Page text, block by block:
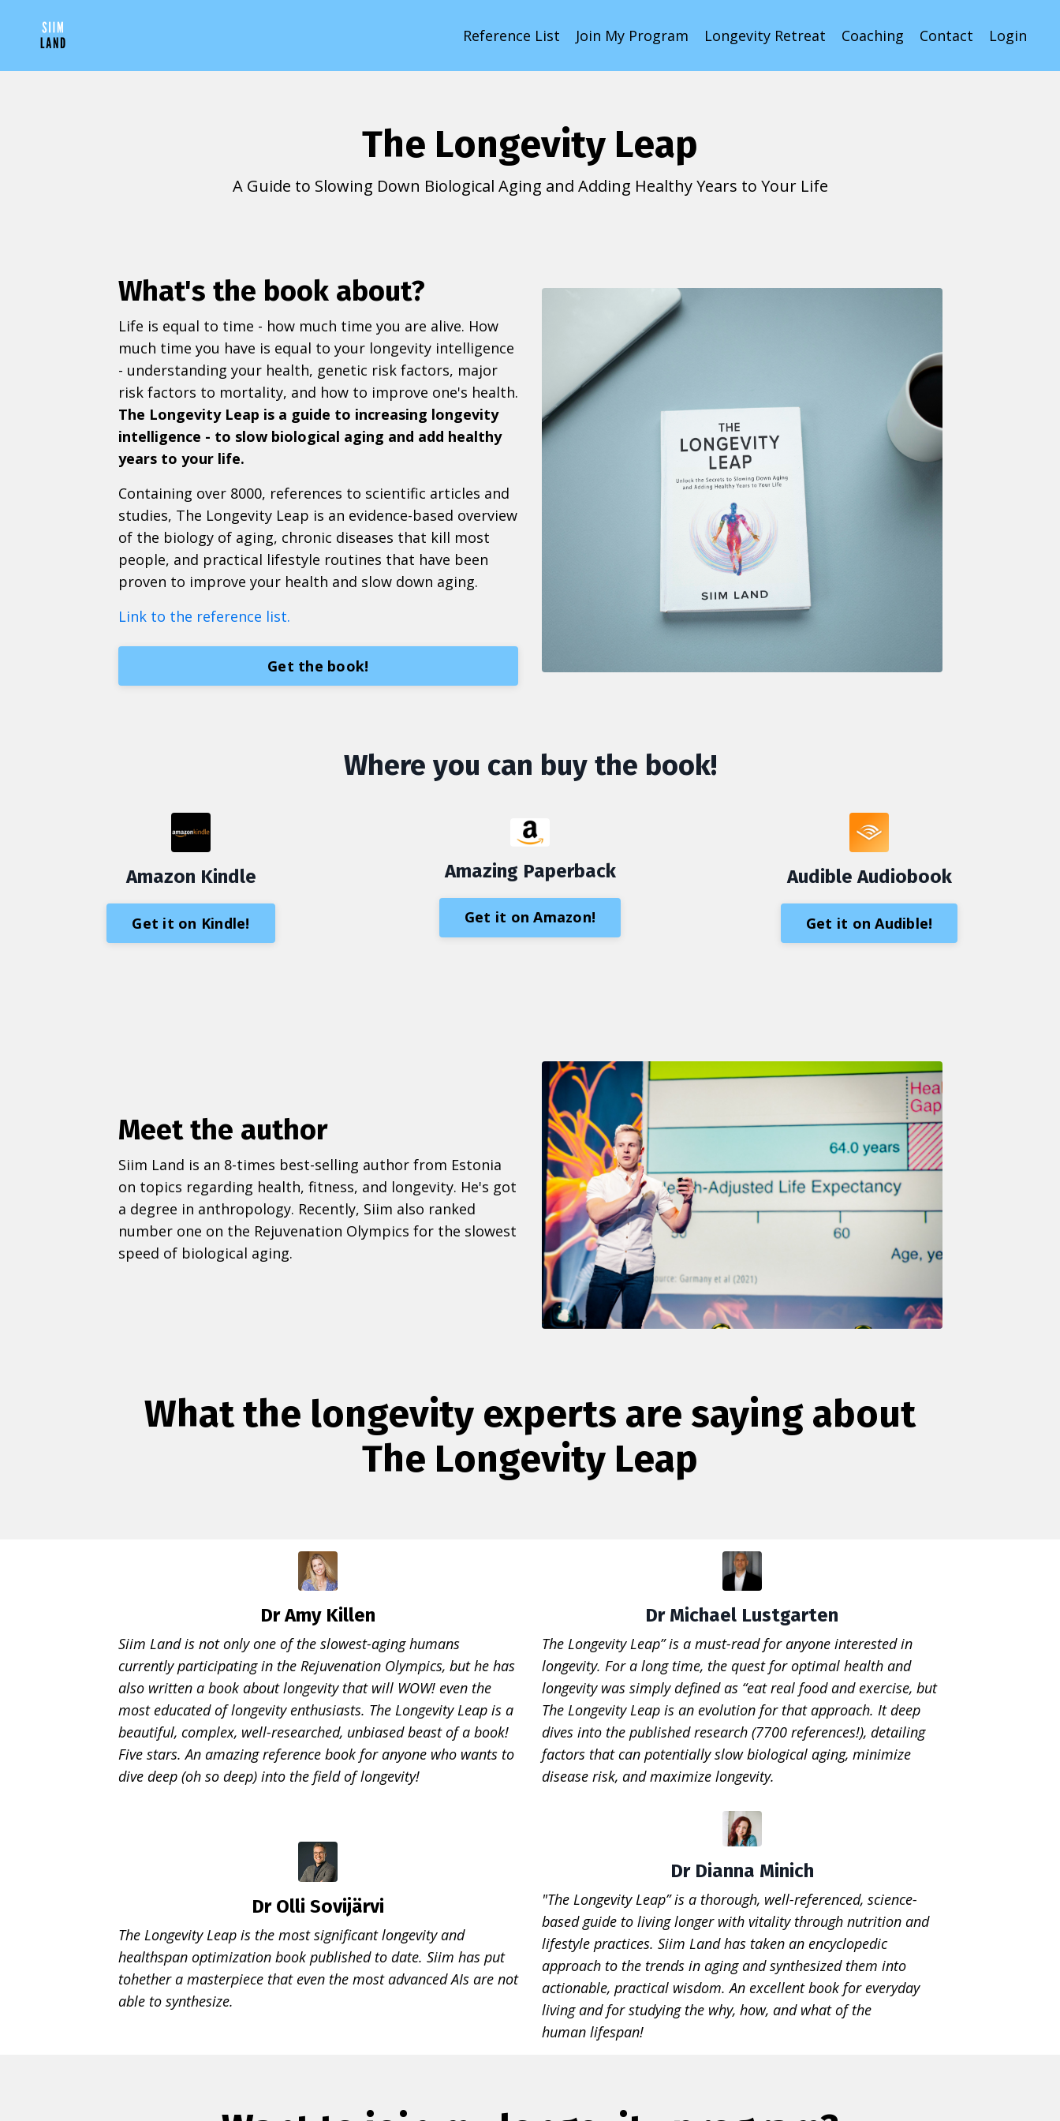
Reference List Join My Program Longevity Retreat Coaching Contact Login
The Longevity Leap
A Guide to Slowing Down Biological Aging and Adding Healthy Years to Your Life
What's the book about?
Life is equal to time - how much time you are alive. How
much time you have is equal to your longevity intelligence
- understanding your health, genetic risk factors, major
risk factors to mortality, and how to improve one's health.
The Longevity Leap is a guide to increasing longevity
intelligence - to slow biological aging and add healthy
years to your life.
Containing over 8000, references to scientific articles and
studies, The Longevity Leap is an evidence-based overview
of the biology of aging, chronic diseases that kill most
people, and practical lifestyle routines that have been
proven to improve your health and slow down aging.
Link to the reference list.
Get the book!
Where you can buy the book!
Amazon Kindle
Get it on Kindle!
Amazing Paperback
Get it on Amazon!
Audible Audiobook
Get it on Audible!
Meet the author
Siim Land is an 8-times best-selling author from Estonia
on topics regarding health, fitness, and longevity. He's got
a degree in anthropology. Recently, Siim also ranked
number one on the Rejuvenation Olympics for the slowest
speed of biological aging.
What the longevity experts are saying about
The Longevity Leap
Dr Amy Killen
Siim Land is not only one of the slowest-aging humans
currently participating in the Rejuvenation Olympics, but he has
also written a book about longevity that will WOW! even the
most educated of longevity enthusiasts. The Longevity Leap is a
beautiful, complex, well-researched, unbiased beast of a book!
Five stars. An amazing reference book for anyone who wants to
dive deep (oh so deep) into the field of longevity!
Dr Michael Lustgarten
The Longevity Leap” is a must-read for anyone interested in
longevity. For a long time, the quest for optimal health and
longevity was simply defined as “eat real food and exercise, but
The Longevity Leap is an evolution for that approach. It deep
dives into the published research (7700 references!), detailing
factors that can potentially slow biological aging, minimize
disease risk, and maximize longevity.
Dr Olli Sovijärvi
The Longevity Leap is the most significant longevity and
healthspan optimization book published to date. Siim has put
tohether a masterpiece that even the most advanced AIs are not
able to synthesize.
Dr Dianna Minich
"The Longevity Leap” is a thorough, well-referenced, science-
based guide to living longer with vitality through nutrition and
lifestyle practices. Siim Land has taken an encyclopedic
approach to the trends in aging and synthesized them into
actionable, practical wisdom. An excellent book for everyday
living and for studying the why, how, and what of the
human lifespan!